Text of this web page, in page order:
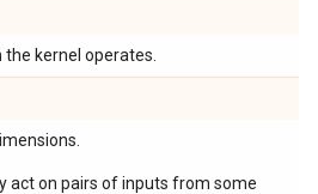
kernel operates.
act on pairs of inputs from some